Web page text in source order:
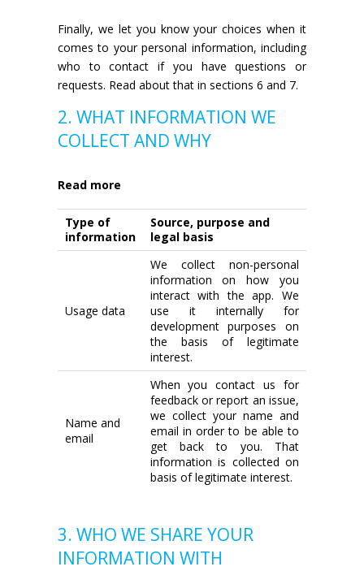
Finally, we let you know your choices when it
comes to your personal information, including
who to contact if you have questions or
requests. Read about that in sections 6 and 7.
2. WHAT INFORMATION WE
COLLECT AND WHY
Read more
Type of
information
Source, purpose and
legal basis
Usage data
We collect non-personal
information on how you
interact with the app. We
use it internally for
development purposes on
the basis of legitimate
interest.
Name and
email
When you contact us for
feedback or report an issue,
we collect your name and
email in order to be able to
get back to you. That
information is collected on
basis of legitimate interest.
3. WHO WE SHARE YOUR
INFORMATION WITH